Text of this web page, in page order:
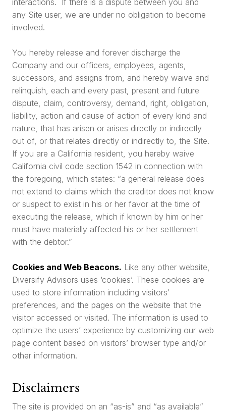
any Site user, we are under no obligation to become
involved.
You hereby release and forever discharge the
Company and our officers, employees, agents,
successors, and assigns from, and hereby waive and
relinquish, each and every past, present and future
dispute, claim, controversy, demand, right, obligation,
liability, action and cause of action of every kind and
nature, that has arisen or arises directly or indirectly
out of, or that relates directly or indirectly to, the Site.
If you are a California resident, you hereby waive
California civil code section 1542 in connection with
the foregoing, which states: “a general release does
not extend to claims which the creditor does not know
or suspect to exist in his or her favor at the time of
executing the release, which if known by him or her
must have materially affected his or her settlement
with the debtor.”
Cookies and Web Beacons. Like any other website,
Diversify Advisors uses ‘cookies’. These cookies are
used to store information including visitors’
preferences, and the pages on the website that the
visitor accessed or visited. The information is used to
optimize the users’ experience by customizing our web
page content based on visitors’ browser type and/or
other information.
Disclaimers
The site is provided on an “as-is” and “as available”